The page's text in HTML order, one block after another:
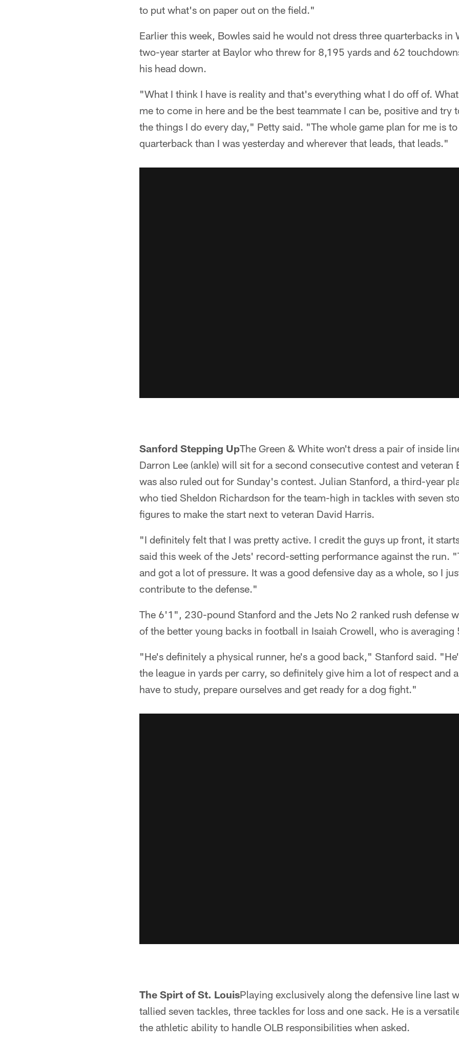
to put what's on paper out on the field."
Earlier this week, Bowles said he would not dress three quarterbacks in
two-year starter at Baylor who threw for 8,195 yards and 62
his head down.
"What I think I have is reality and that's everything what I do off of.
me to come in here and be the best teammate I can be, positive and try
the things I do every day," Petty said. "The whole game plan for me is
quarterback than I was yesterday and wherever that leads, that leads."
Sanford Stepping UpThe Green & White won't dress a pair of inside
Darron Lee (ankle) will sit for a second consecutive contest and veteran
was also ruled out for Sunday's contest. Julian Stanford, a third-year
who tied Sheldon Richardson for the team-high in tackles with seven
figures to make the start next to veteran David Harris.
"I definitely felt that I was pretty active. I credit the guys up front, it
said this week of the Jets' record-setting performance against the run.
and got a lot of pressure. It was a good defensive day as a whole, so I
contribute to the defense."
The 6'1", 230-pound Stanford and the Jets No 2 ranked rush defense
of the better young backs in football in Isaiah Crowell, who is averaging
"He's definitely a physical runner, he's a good back," Stanford said.
the league in yards per carry, so definitely give him a lot of respect and
have to study, prepare ourselves and get ready for a dog fight."
The Spirt of St. LouisPlaying exclusively along the defensive line last
tallied seven tackles, three tackles for loss and one sack. He is a
the athletic ability to handle OLB responsibilities when asked.